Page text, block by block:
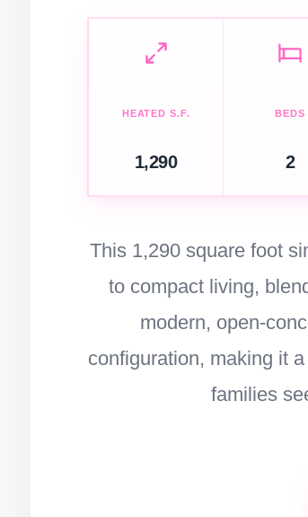
HEATED S.F.
1,290
BEDS
2
This 1,290 square foot
to compact living,
modern, open-
configuration, making it
families